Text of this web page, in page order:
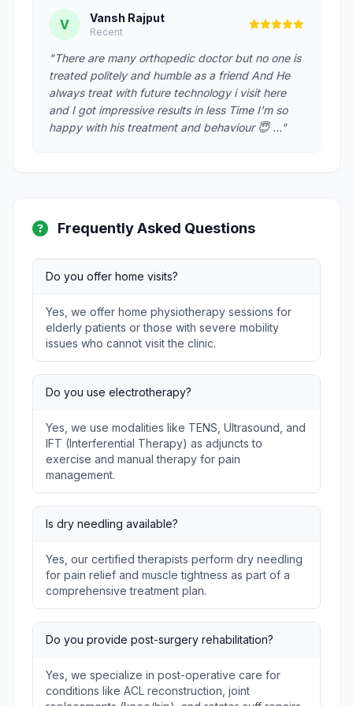
V Vansh Rajput
Recent
"There are many orthopedic doctor but no one is
treated politely and humble as a friend And He
always treat with future technology i visit here
and I got impressive results in less Time I'm so
happy with his treatment and behaviour 😇 …"
Frequently Asked Questions
Do you offer home visits?
Yes, we offer home physiotherapy sessions for
elderly patients or those with severe mobility
issues who cannot visit the clinic.
Do you use electrotherapy?
Yes, we use modalities like TENS, Ultrasound, and
IFT (Interferential Therapy) as adjuncts to
exercise and manual therapy for pain
management.
Is dry needling available?
Yes, our certified therapists perform dry needling
for pain relief and muscle tightness as part of a
comprehensive treatment plan.
Do you provide post-surgery rehabilitation?
Yes, we specialize in post-operative care for
conditions like ACL reconstruction, joint